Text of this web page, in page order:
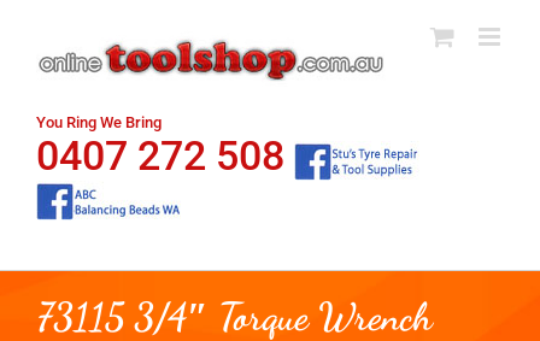
content
You Ring We Bring
0407 272 508
73115 3/4″ Torque Wrench